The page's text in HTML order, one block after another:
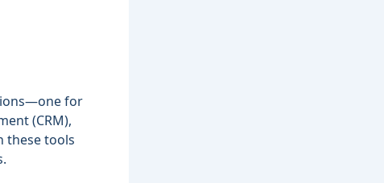
for
(CRM),
these tools